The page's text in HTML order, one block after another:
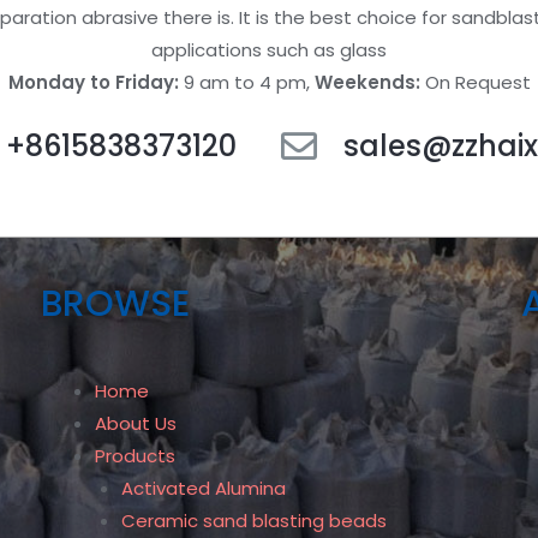
abrasive there is. It is the best choice for
applications such as glass
Monday to Friday: 9 am to 4 pm,Weekends: On Request
+8615838373120
BROWSE
Home
About Us
Products
Activated Alumina
Ceramic sand blasting beads